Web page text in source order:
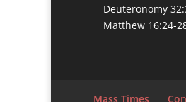
Deuteronomy
Matthew 16:24-
Mass Times